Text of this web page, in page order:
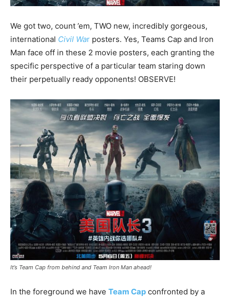
We got two, count ’em, TWO new, incredibly gorgeous,
international Civil War posters. Yes, Teams Cap and Iron
Man face off in these 2 movie posters, each granting the
specific perspective of a particular team staring down
their perpetually ready opponents! OBSERVE!
It’s Team Cap from behind and Team Iron Man ahead!
In the foreground we have Team Cap confronted by a